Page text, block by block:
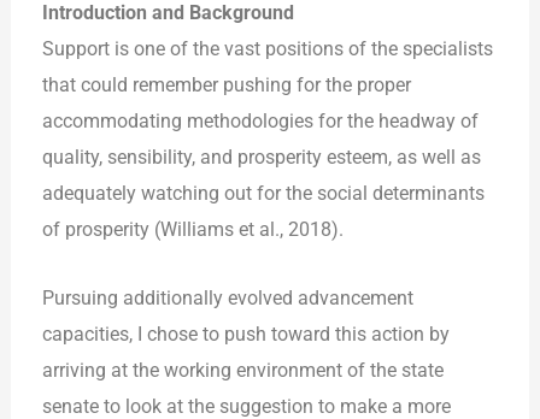
Introduction and Background
Support is one of the vast positions of the specialists
that could remember pushing for the proper
accommodating methodologies for the headway of
quality, sensibility, and prosperity esteem, as well as
adequately watching out for the social determinants
of prosperity (Williams et al., 2018).
Pursuing additionally evolved advancement
capacities, I chose to push toward this action by
arriving at the working environment of the state
senate to look at the suggestion to make a more